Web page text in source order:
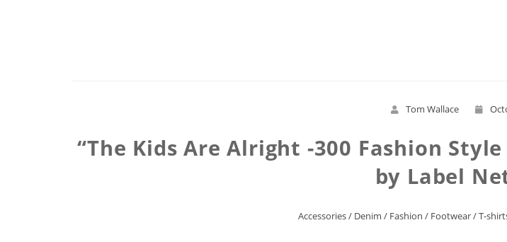
Tom Wallace
“The Kids Are Alright -300 Fashion
by Label
Accessories/ Denim / Fashion / Footwear/T-